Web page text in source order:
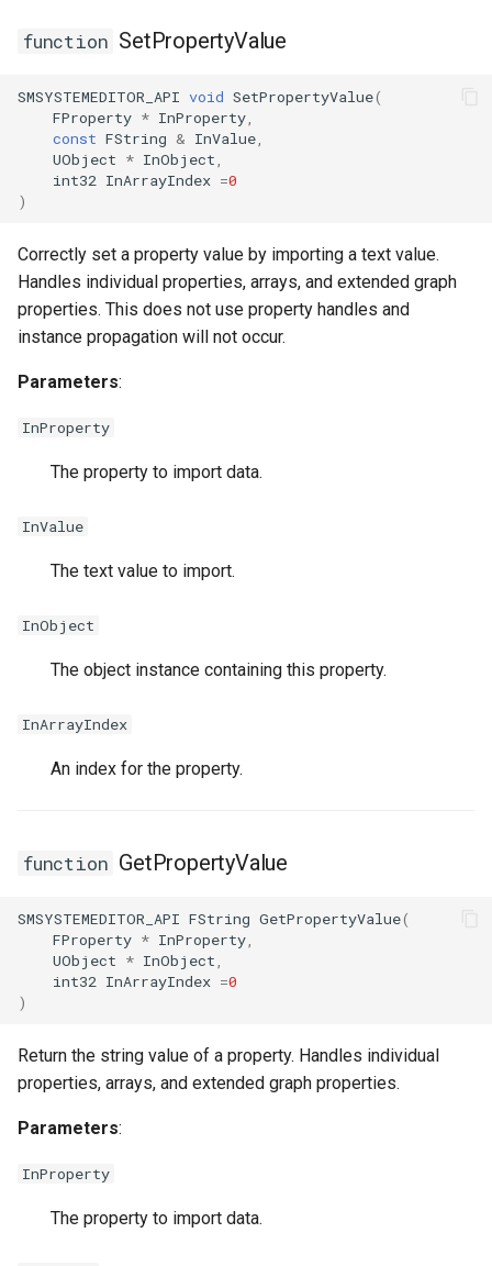
FSMTransitionInfo
USMBlueprintUtils
USMCompilerLog
USMGraphSchema
USMPropertyGraphSchema
USMStateGraph
function SetPropertyValue
SMSYSTEMEDITOR_API void SetPropertyValue(
FProperty * InProperty
const FString & InValue
UObject * InObject
int32 InArrayIndex =0
)
Correctly set a property value by importing a text value.
Handles individual properties, arrays, and extended graph
properties. This does not use property handles and
instance propagation will not occur.
Parameters:
InProperty
The property to import data.
InValue
The text value to import.
InObject
The object instance containing this property.
InArrayIndex
An index for the property.
function GetPropertyValue
SMSYSTEMEDITOR_API FString GetPropertyValue(
FProperty * InProperty
UObject * InObject
int32 InArrayIndex =0
)
Return the string value of a property. Handles individual
properties, arrays, and extended graph properties.
Parameters:
InProperty
The property to import data.